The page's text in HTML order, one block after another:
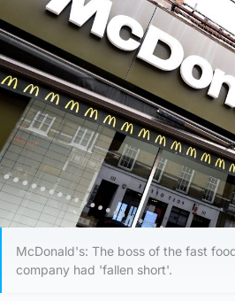
McDonald's: The boss of the fast
company had 'fallen short'.